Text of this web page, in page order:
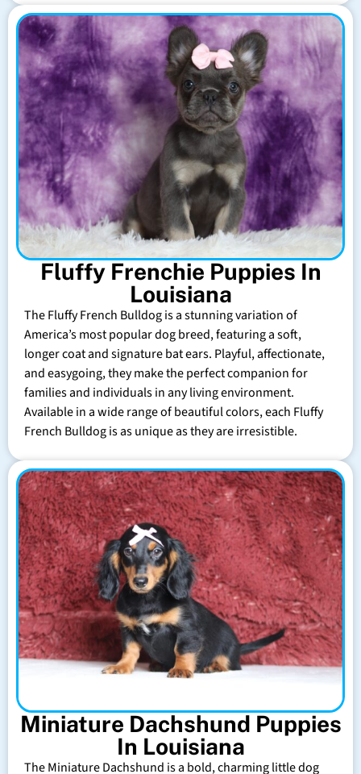
Fluffy Frenchie Puppies In
Louisiana
The Fluffy French Bulldog is a stunning variation of
America’s most popular dog breed, featuring a soft,
longer coat and signature bat ears. Playful, affectionate,
and easygoing, they make the perfect companion for
families and individuals in any living environment.
Available in a wide range of beautiful colors, each Fluffy
French Bulldog is as unique as they are irresistible.
Miniature Dachshund Puppies
In Louisiana
The Miniature Dachshund is a bold, charming little dog